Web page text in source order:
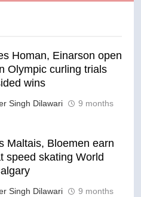
Homan, Einarson open
Olympic curling trials
wins
Singh Dilawari
9 months
Maltais, Bloemen earn
speed skating World
Singh Dilawari
9 months